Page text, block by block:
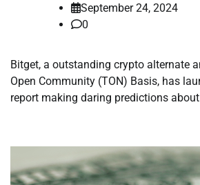
September 24, 2024
0
Bitget, a outstanding crypto alternate
Open Community (TON) Basis, has
report making daring predictions